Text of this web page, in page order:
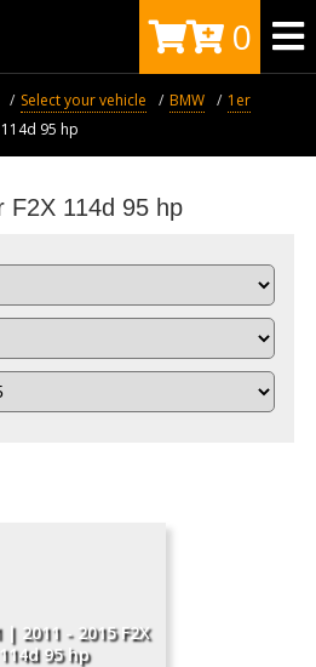
0
Select your vehicle BMW
1er
114d 95 hp
F2X 114d 95 hp
| 2011 - 2015 F2X
114d 95 hp